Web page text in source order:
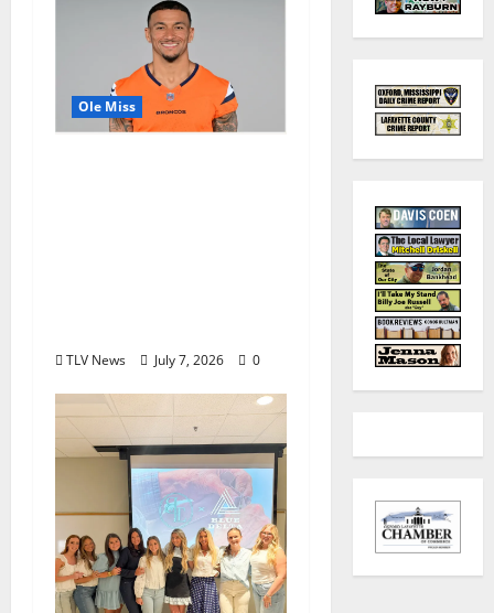
Ole Miss
TLV News July 7, 2026 0